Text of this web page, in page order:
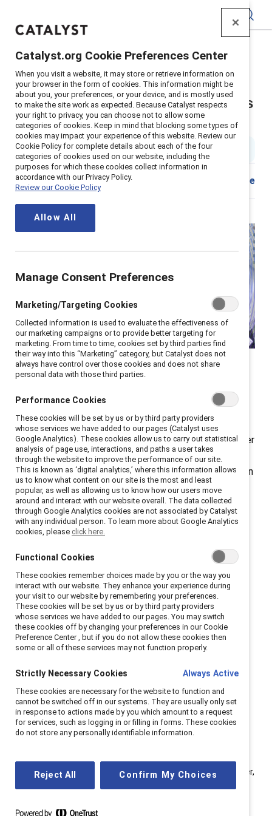
Home About > Stories 2024
Employee Resource Group Executive Sponsor Tips
Seven tips for executive sponsors
of ERGs
2 min read | Published on08 July 2024
Share
At Catalyst ENERGIZE, HR
and DEI leaders shared
valuable lessons.
The strategic importance of executivesponsors
employee resource groups (ERGs) was front and center
atENERGIZE, a virtual conference for ERG leaders,
members, and sponsors, as well as other DEI leaders. In
a panel moderated by Aby Combs, Inclusive Diversity
Program Manager, Granite Construction, speakers
offered actionable strategies for executive sponsors
to support ERGs and transform them into influential
change agents within organizations. Panelists included
Jorge A. Quezada, Chief Inclusion Officer, Granite
Construction; Stephanie Roldan, VP of People,
Rosendin; and Kelly Montes, Executive Director, US at
Catalyst.
Whether you are already an executive sponsor or
considering becoming one, here are seven key tips to
excel in this valuable role:
1. Shift perspective from
“me” to “all.”
often on personal gains (‘me’),” observed Quezada. “However,
aiming to drive company-wide impact (‘all’) and extend its
Catalyst.org Cookie Preferences Center
When you visit a website, it may store or retrieve information on
your browser in the form of cookies. This information might be
about you, your preferences, or your device, and is mostly used
to make the site work as expected. Because Catalyst respects
your right to privacy, you can choose not to allow some
categories of cookies. Keep in mind that blocking some types of
cookies may impact your experience of this website. Review our
Cookie Policy for complete details about each of the four
categories of cookies used on our website, including the
purposes for which these cookies collect information in
accordance with our Privacy Policy.
Review our Cookie Policy
Allow All
Manage Consent Preferences
Marketing/Targeting Cookies
Collected information is used to evaluate the effectiveness of
our marketing campaigns or to provide better targeting for
marketing. From time to time, cookies set by third parties find
their way into this “Marketing” category, but Catalyst does not
always have control over those cookies and does not share
personal data with those third parties.
Performance Cookies
These cookies will be set by us or by third party providers
whose services we have added to our pages (Catalyst uses
Google Analytics). These cookies allow us to carry out statistical
analysis of page use, interactions, and paths a user takes
through the website to improve the performance of our site.
This is known as ‘digital analytics,’ where this information allows
us to know what content on our site is the most and least
popular, as well as allowing us to know how our users move
around and interact with our website overall. The data collected
through Google Analytics cookies are not associated by Catalyst
with any individual person. To learn more about Google Analytics
cookies, please click here.
Functional Cookies
These cookies remember choices made by you or the way you
interact with our website. They enhance your experience during
your visit to our website by remembering your preferences.
These cookies will be set by us or by third party providers
whose services we have added to our pages. You may switch
these cookies off by changing your preferences in our Cookie
Preference Center , but if you do not allow these cookies then
some or all of these services may not function properly.
Strictly Necessary Cookies Always Active
These cookies are necessary for the website to function and
cannot be switched off in our systems. They are usually only set
in response to actions made by you which amount to a request
for services, such as logging in or filling in forms. These cookies
do not store any personally identifiable information.
Reject All Confirm My Choices